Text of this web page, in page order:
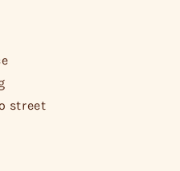
street